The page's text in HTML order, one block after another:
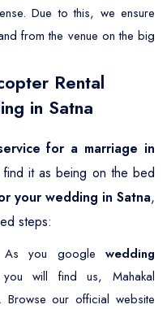
Due to this, we ensure
from the venue on the big
Rental
in Satna
for a marriage in
it as being on the bed
your wedding in Satna,
steps:
you googlewedding
will find us, Mahakal
our official website